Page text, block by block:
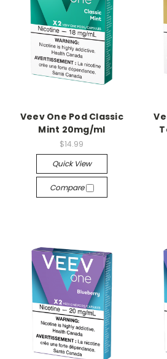
Veev One Pod Classic
Mint 20mg/ml
$14.99
Quick View
Compare